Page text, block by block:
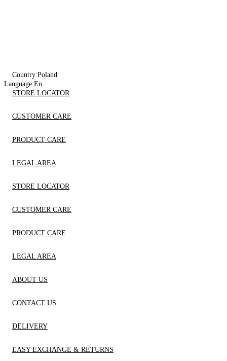
Country:Poland
Language:En
STORE LOCATOR
CUSTOMER CARE
PRODUCT CARE
LEGAL AREA
STORE LOCATOR
CUSTOMER CARE
PRODUCT CARE
LEGAL AREA
ABOUT US
CONTACT US
DELIVERY
EASY EXCHANGE & RETURNS